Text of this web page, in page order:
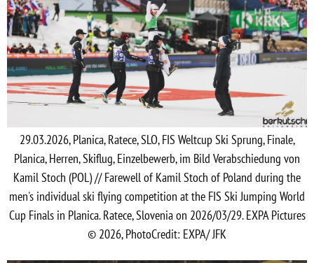
29.03.2026, Planica, Ratece, SLO, FIS Weltcup Ski Sprung, Finale,
Planica, Herren, Skiflug, Einzelbewerb, im Bild Verabschiedung von
Kamil Stoch (POL) // Farewell of Kamil Stoch of Poland during the
men's individual ski flying competition at the FIS Ski Jumping World
Cup Finals in Planica. Ratece, Slovenia on 2026/03/29. EXPA Pictures
© 2026, PhotoCredit: EXPA/ JFK